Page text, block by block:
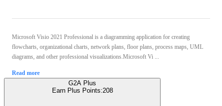
Microsoft Visio 2021 Professional is a diagramming application for creating
flowcharts, organizational charts, network plans, floor plans, process maps, UML
diagrams, and other professional visualizations.Microsoft Vi ...
Read more
G2A Plus
Earn Plus Points:208